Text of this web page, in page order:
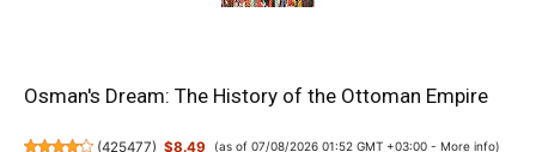
Osman's Dream: The History of the Ottoman Empire
(425477) $8.49 (as of 07/08/2026 01:52 GMT +03:00 - More info)